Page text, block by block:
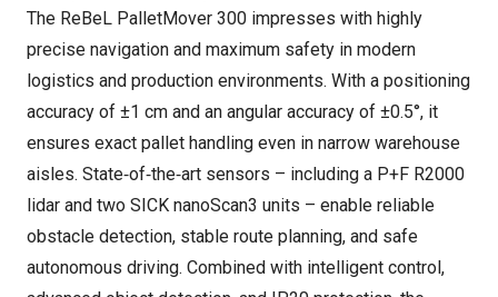
The ReBeL PalletMover 300 impresses with highly
precise navigation and maximum safety in modern
logistics and production environments. With a positioning
accuracy of ±1 cm and an angular accuracy of ±0.5°, it
ensures exact pallet handling even in narrow warehouse
aisles. State‑of‑the‑art sensors – including a P+F R2000
lidar and two SICK nanoScan3 units – enable reliable
obstacle detection, stable route planning, and safe
autonomous driving. Combined with intelligent control,